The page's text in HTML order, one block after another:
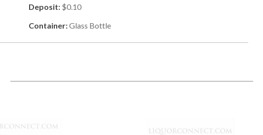
Deposit: $0.10
Container:Glass Bottle